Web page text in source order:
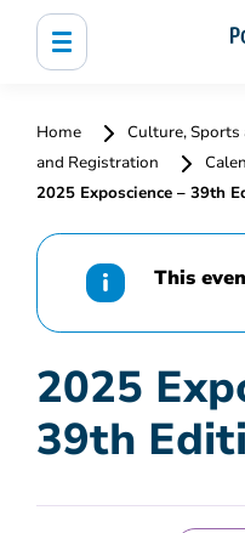
Home Culture, Sports
and Registration
2025 Exposcience – 39th
This
2025
39th